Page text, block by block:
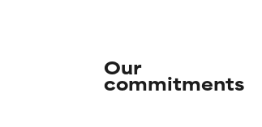
Our
commitments